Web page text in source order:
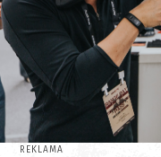
REKLAMA